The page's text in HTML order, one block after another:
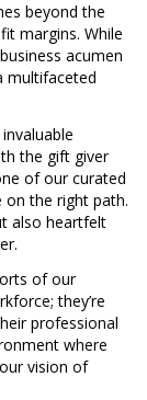
beyond the
margins. While
acumen
multifaceted
the gift giver
of our curated
on the right path.
also heartfelt
of our
they’re
professional
where
vision of